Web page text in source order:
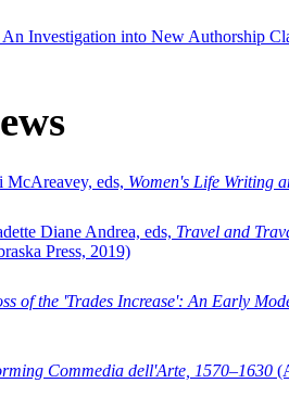
Investigation into New Authorship
McAreavey, eds, Women's Life Writing
Diane Andrea, eds, Travel and
Press, 2019)
of the 'Trades Increase': An Early
Commedia dell'Arte, 1570–1630